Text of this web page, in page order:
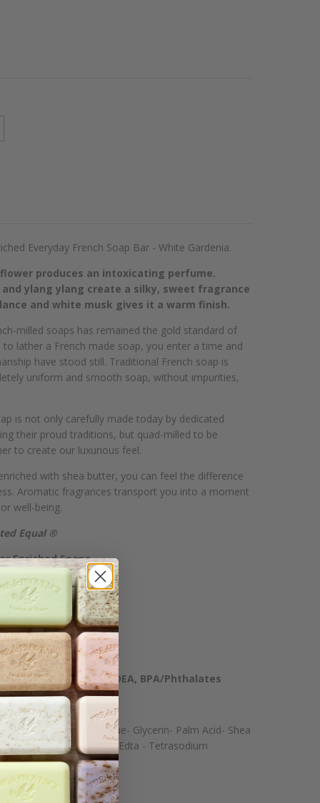
Everyday French Soap Bar - White Gardenia.
produces an intoxicating perfume.
ylang ylang create a silky, sweet fragrance
and white musk gives it a warm finish.
milled soaps has remained the gold standard of
to lather a French made soap, you enter a time and
have stood still. Traditional French soap is
uniform and smooth soap, without impurities,
is not only carefully made today by dedicated
their proud traditions, but quad-milled to be
to create our luxurious feel.
with shea butter, you can feel the difference
Aromatic fragrances transport you into a moment
well-being.
Equal ®
Enriched Soaps
Plasticizers
Dioxide
Phenoxyethanol, DEA, BPA/Phthalates
Water- Perfume- Glycerin- Palm Acid- Shea
Chloride- Tetrasodium Edta - Tetrasodium
77891